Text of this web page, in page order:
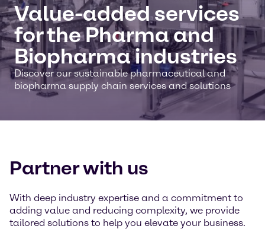
Value-added services
for the Pharma and
Biopharma industries
Discover our sustainable pharmaceutical and
biopharma supply chain services and solutions
Partner with us
With deep industry expertise and a commitment to
adding value and reducing complexity, we provide
tailored solutions to help you elevate your business.